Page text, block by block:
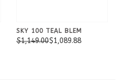
SKY 100 TEAL BLEM
$1,149.00$1,089.88